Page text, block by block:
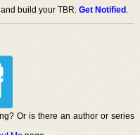
build your TBR.Get Notified.
Or is there an author or series